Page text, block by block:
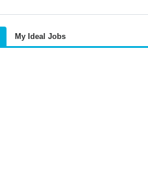
My Ideal Jobs